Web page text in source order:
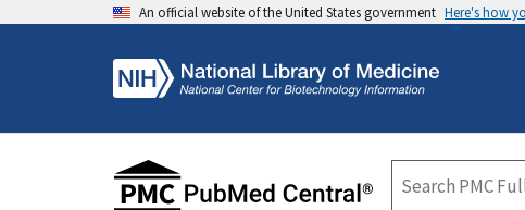
An official website of the United States government Here's how